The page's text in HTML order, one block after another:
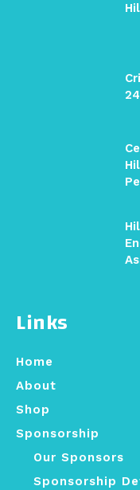
Links
Home
About
Shop
Sponsorship
Our Sponsors
Sponsorship
24